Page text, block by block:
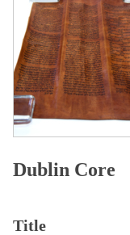
Dublin Core
Title